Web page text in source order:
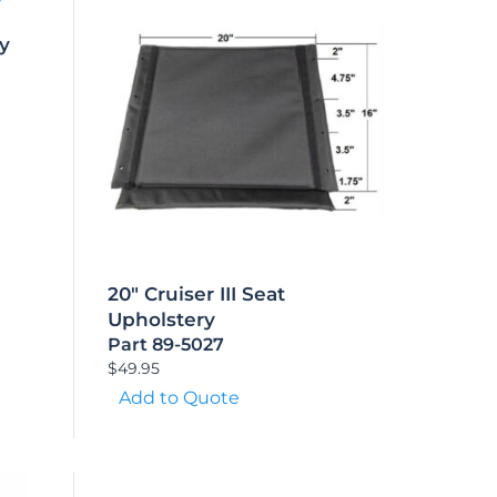
20″ Cruiser III Seat
Upholstery
Part 89-5027
$49.95
Add to Quote